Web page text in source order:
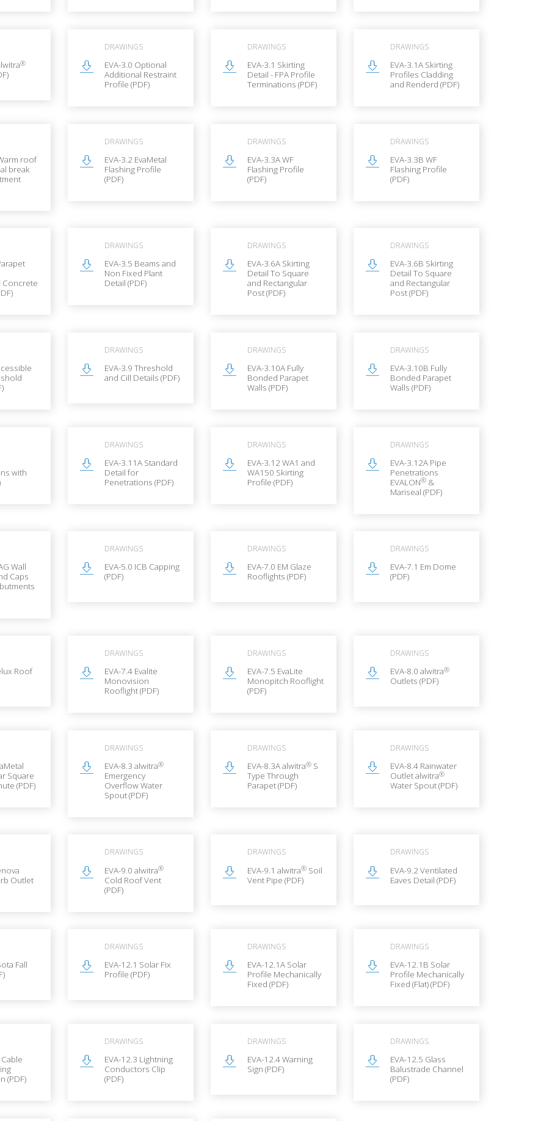
®
DRAWINGS
EVA-3.0 Optional
Additional Restraint
Profile (PDF)
DRAWINGS
EVA-3.1 Skirting
Detail - FPA Profile
Terminations (PDF)
DRAWINGS
EVA-3.1A Skirting
Profiles Cladding
and Renderd (PDF)
roof
break
DRAWINGS
EVA-3.2 EvaMetal
Flashing Profile
(PDF)
DRAWINGS
EVA-3.3A WF
Flashing Profile
(PDF)
DRAWINGS
EVA-3.3B WF
Flashing Profile
(PDF)
Concrete
DRAWINGS
EVA-3.5 Beams and
Non Fixed Plant
Detail (PDF)
DRAWINGS
EVA-3.6A Skirting
Detail To Square
and Rectangular
Post (PDF)
DRAWINGS
EVA-3.6B Skirting
Detail To Square
and Rectangular
Post (PDF)
DRAWINGS
EVA-3.9 Threshold
and Cill Details (PDF)
DRAWINGS
EVA-3.10A Fully
Bonded Parapet
Walls (PDF)
DRAWINGS
EVA-3.10B Fully
Bonded Parapet
Walls (PDF)
with
DRAWINGS
EVA-3.11A Standard
Detail for
Penetrations (PDF)
DRAWINGS
EVA-3.12 WA1 and
WA150 Skirting
Profile (PDF)
DRAWINGS
EVA-3.12A Pipe
Penetrations
EVALON® &
Mariseal (PDF)
Wall
Caps
DRAWINGS
EVA-5.0 ICB Capping
(PDF)
DRAWINGS
EVA-7.0 EM Glaze
Rooflights (PDF)
DRAWINGS
EVA-7.1 Em Dome
(PDF)
Roof
DRAWINGS
EVA-7.4 Evalite
Monovision
Rooflight (PDF)
DRAWINGS
EVA-7.5 EvaLite
Monopitch Rooflight
(PDF)
DRAWINGS
EVA-8.0 alwitra®
Outlets (PDF)
Square
(PDF)
DRAWINGS
EVA-8.3 alwitra®
Emergency
Overflow Water
Spout (PDF)
DRAWINGS
EVA-8.3A alwitra® S
Type Through
Parapet (PDF)
DRAWINGS
EVA-8.4 Rainwater
Outlet alwitra®
Water Spout (PDF)
Outlet
DRAWINGS
EVA-9.0 alwitra®
Cold Roof Vent
(PDF)
DRAWINGS
EVA-9.1 alwitra® Soil
Vent Pipe (PDF)
DRAWINGS
EVA-9.2 Ventilated
Eaves Detail (PDF)
Fall
DRAWINGS
EVA-12.1 Solar Fix
Profile (PDF)
DRAWINGS
EVA-12.1A Solar
Profile Mechanically
Fixed (PDF)
DRAWINGS
EVA-12.1B Solar
Profile Mechanically
Fixed (Flat) (PDF)
(PDF)
DRAWINGS
EVA-12.3 Lightning
Conductors Clip
(PDF)
DRAWINGS
EVA-12.4 Warning
Sign (PDF)
DRAWINGS
EVA-12.5 Glass
Balustrade Channel
(PDF)